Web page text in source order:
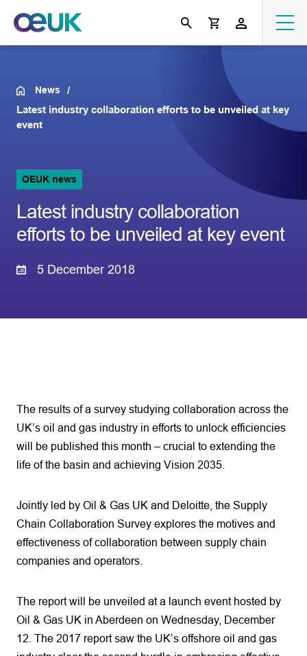
News
Latest industry collaboration efforts to be unveiled at key
event
OEUK news
Latest industry collaboration
efforts to be unveiled at key event
5 December 2018
The results of a survey studying collaboration across the
UK’s oil and gas industry in efforts to unlock efficiencies
will be published this month – crucial to extending the
life of the basin and achieving Vision 2035.
Jointly led by Oil & Gas UK and Deloitte, the Supply
Chain Collaboration Survey explores the motives and
effectiveness of collaboration between supply chain
companies and operators.
The report will be unveiled at a launch event hosted by
Oil & Gas UK in Aberdeen on Wednesday, December
12. The 2017 report saw the UK’s offshore oil and gas